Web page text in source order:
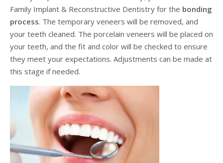
Family Implant & Reconstructive Dentistry for the bonding
process. The temporary veneers will be removed, and
your teeth cleaned. The porcelain veneers will be placed on
your teeth, and the fit and color will be checked to ensure
they meet your expectations. Adjustments can be made at
this stage if needed.